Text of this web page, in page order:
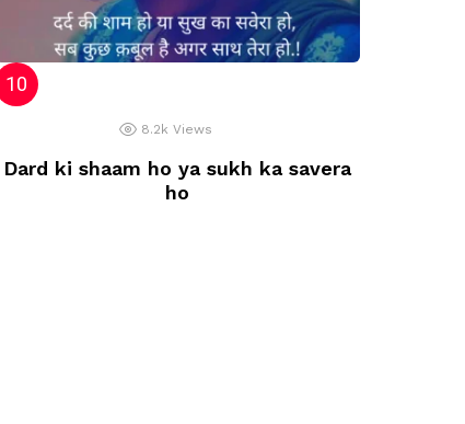
8.2k Views
Dard ki shaam ho ya sukh ka savera
ho